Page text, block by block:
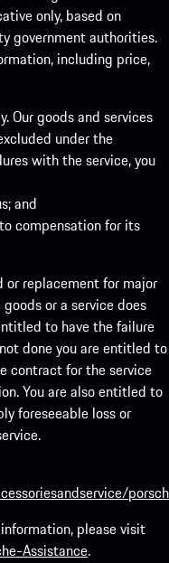
only, based on
government authorities.
including price,
Our goods and services
under the
with the service, you
and
compensation for its
or replacement for major
or a service does
to have the failure
done you are entitled to
contract for the service
You are also entitled to
foreseeable loss or
please visit
Assistance.